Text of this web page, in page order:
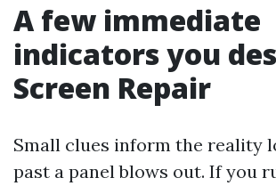
A few immediate
indicators you
Screen Repair
Small clues inform the reality
past a panel blows out. If you